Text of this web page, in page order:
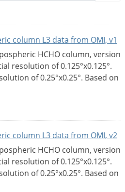
column L3 data from OMI, v1
HCHO column, version
resolution of 0.125°x0.125°.
of 0.25°x0.25°. Based on
column L3 data from OMI, v2
HCHO column, version
resolution of 0.125°x0.125°.
of 0.25°x0.25°. Based on